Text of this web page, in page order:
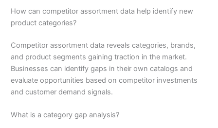
How can competitor assortment data help identify new
product categories?
Competitor assortment data reveals categories, brands,
and product segments gaining traction in the market.
Businesses can identify gaps in their own catalogs and
evaluate opportunities based on competitor investments
and customer demand signals.
What is a category gap analysis?